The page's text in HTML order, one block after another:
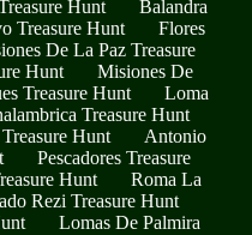
Hunt
Balandra
Treasure Hunt
Flores
De La Paz Treasure
Hunt
Misiones De
Treasure Hunt
Loma
Treasure Hunt
Hunt
Antonio
Pescadores Treasure
Hunt
Roma La
Rezi Treasure Hunt
Lomas De Palmira